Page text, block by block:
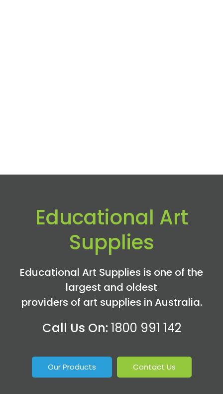
Educational Art
Supplies
Educational Art Supplies is one of the
largest and oldest
providers of art supplies in Australia.
Call Us On: 1800 991 142
Our Products Contact Us